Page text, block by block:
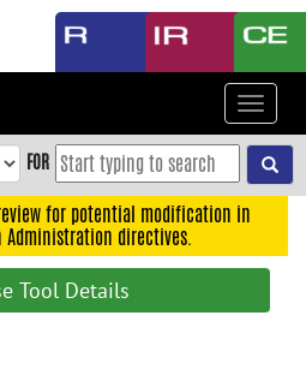
Toggle
FOR
for potential modification in
directives.
Tool Details